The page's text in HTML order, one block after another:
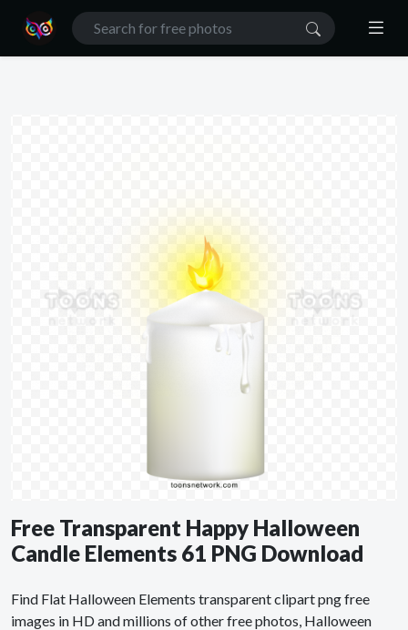
Free Transparent Happy Halloween
Candle Elements 61 PNG Download
Find Flat Halloween Elements transparent clipart png free
images in HD and millions of other free photos, Halloween